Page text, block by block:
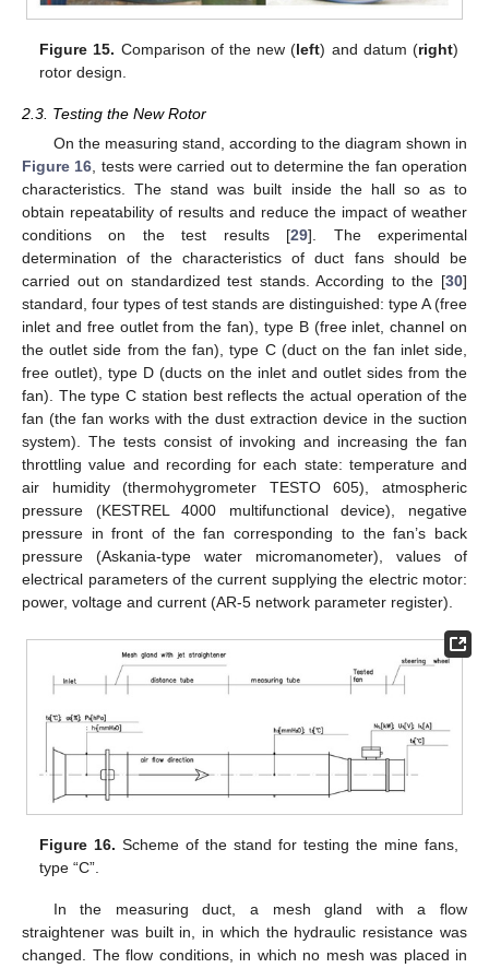
Figure 15. Comparison of the new (left) and datum (right)
rotor design.
2.3. Testing the New Rotor
On the measuring stand, according to the diagram shown in
Figure 16, tests were carried out to determine the fan operation
characteristics. The stand was built inside the hall so as to
obtain repeatability of results and reduce the impact of weather
conditions on the test results [29]. The experimental
determination of the characteristics of duct fans should be
carried out on standardized test stands. According to the [30]
standard, four types of test stands are distinguished: type A (free
inlet and free outlet from the fan), type B (free inlet, channel on
the outlet side from the fan), type C (duct on the fan inlet side,
free outlet), type D (ducts on the inlet and outlet sides from the
fan). The type C station best reflects the actual operation of the
fan (the fan works with the dust extraction device in the suction
system). The tests consist of invoking and increasing the fan
throttling value and recording for each state: temperature and
air humidity (thermohygrometer TESTO 605), atmospheric
pressure (KESTREL 4000 multifunctional device), negative
pressure in front of the fan corresponding to the fan’s back
pressure (Askania-type water micromanometer), values of
electrical parameters of the current supplying the electric motor:
power, voltage and current (AR-5 network parameter register).
Figure 16. Scheme of the stand for testing the mine fans,
type “C”.
In the measuring duct, a mesh gland with a flow
straightener was built in, in which the hydraulic resistance was
changed. The flow conditions, in which no mesh was placed in